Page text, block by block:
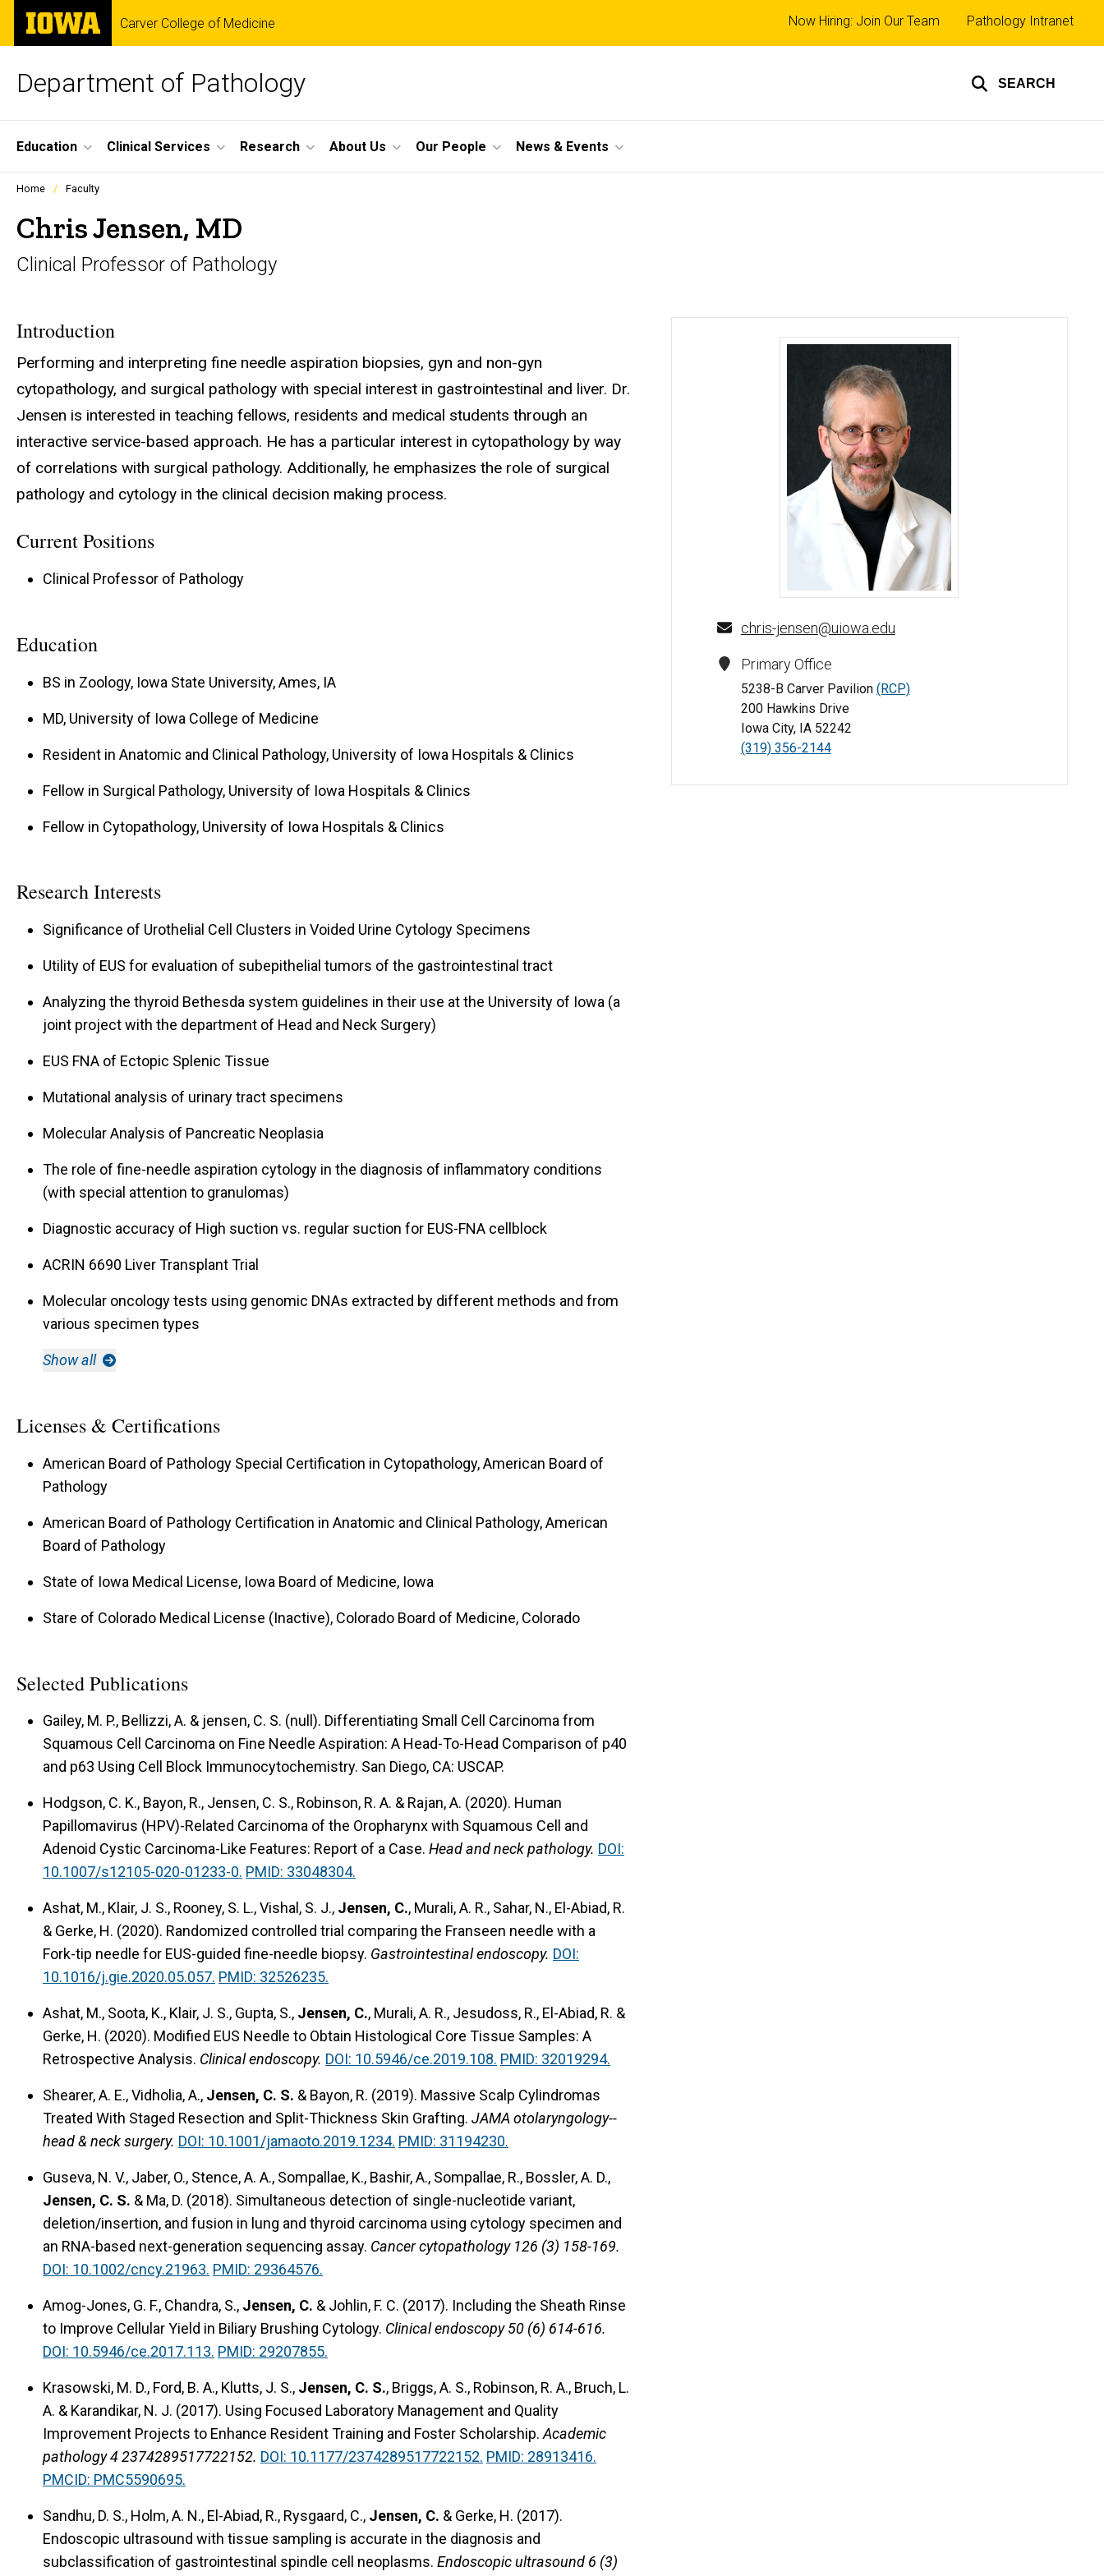
Skip
main
The
University
of
Carver College of Medicine
Department of Pathology SEARCH
Top
links
Now Hiring: Join Our Team Pathology Intranet
Site
Main
Navigation
Education Clinical Services Research About Us Our People News & Events
Profiles
listing
in
scrolling
Home Faculty
Chris Jensen, MD
Clinical Professor of Pathology
Chris Jensen, MD - University of Iowa
chris-jensen@uiowa.edu
Primary Office
5238-B Carver Pavilion (RCP)
200 Hawkins Drive
Iowa City, IA 52242
(319) 356-2144
Introduction
Performing and interpreting fine needle aspiration biopsies, gyn and non-gyn
cytopathology, and surgical pathology with special interest in gastrointestinal and liver. Dr.
Jensen is interested in teaching fellows, residents and medical students through an
interactive service-based approach. He has a particular interest in cytopathology by way
of correlations with surgical pathology. Additionally, he emphasizes the role of surgical
pathology and cytology in the clinical decision making process.
Current Positions
Clinical Professor of Pathology
Education
BS in Zoology, Iowa State University, Ames, IA
MD, University of Iowa College of Medicine
Resident in Anatomic and Clinical Pathology, University of Iowa Hospitals & Clinics
Fellow in Surgical Pathology, University of Iowa Hospitals & Clinics
Fellow in Cytopathology, University of Iowa Hospitals & Clinics
Research Interests
Significance of Urothelial Cell Clusters in Voided Urine Cytology Specimens
Utility of EUS for evaluation of subepithelial tumors of the gastrointestinal tract
Analyzing the thyroid Bethesda system guidelines in their use at the University of Iowa (a
joint project with the department of Head and Neck Surgery)
EUS FNA of Ectopic Splenic Tissue
Mutational analysis of urinary tract specimens
Molecular Analysis of Pancreatic Neoplasia
The role of fine-needle aspiration cytology in the diagnosis of inflammatory conditions
(with special attention to granulomas)
Diagnostic accuracy of High suction vs. regular suction for EUS-FNA cellblock
ACRIN 6690 Liver Transplant Trial
Molecular oncology tests using genomic DNAs extracted by different methods and from
various specimen types
Show all
Licenses & Certifications
American Board of Pathology Special Certification in Cytopathology, American Board of
Pathology
American Board of Pathology Certification in Anatomic and Clinical Pathology, American
Board of Pathology
State of Iowa Medical License, Iowa Board of Medicine, Iowa
Stare of Colorado Medical License (Inactive), Colorado Board of Medicine, Colorado
Selected Publications
Gailey, M. P., Bellizzi, A. & jensen, C. S. (null). Differentiating Small Cell Carcinoma from
Squamous Cell Carcinoma on Fine Needle Aspiration: A Head-To-Head Comparison of p40
and p63 Using Cell Block Immunocytochemistry. San Diego, CA: USCAP.
Hodgson, C. K., Bayon, R., Jensen, C. S., Robinson, R. A. & Rajan, A. (2020). Human
Papillomavirus (HPV)-Related Carcinoma of the Oropharynx with Squamous Cell and
Adenoid Cystic Carcinoma-Like Features: Report of a Case. Head and neck pathology. DOI:
10.1007/s12105-020-01233-0. PMID: 33048304.
Ashat, M., Klair, J. S., Rooney, S. L., Vishal, S. J., Jensen, C., Murali, A. R., Sahar, N., El-Abiad, R.
& Gerke, H. (2020). Randomized controlled trial comparing the Franseen needle with a
Fork-tip needle for EUS-guided fine-needle biopsy. Gastrointestinal endoscopy. DOI:
10.1016/j.gie.2020.05.057. PMID: 32526235.
Ashat, M., Soota, K., Klair, J. S., Gupta, S., Jensen, C., Murali, A. R., Jesudoss, R., El-Abiad, R. &
Gerke, H. (2020). Modified EUS Needle to Obtain Histological Core Tissue Samples: A
Retrospective Analysis. Clinical endoscopy. DOI: 10.5946/ce.2019.108. PMID: 32019294.
Shearer, A. E., Vidholia, A., Jensen, C. S. & Bayon, R. (2019). Massive Scalp Cylindromas
Treated With Staged Resection and Split-Thickness Skin Grafting. JAMA otolaryngology--
head & neck surgery. DOI: 10.1001/jamaoto.2019.1234. PMID: 31194230.
Guseva, N. V., Jaber, O., Stence, A. A., Sompallae, K., Bashir, A., Sompallae, R., Bossler, A. D.,
Jensen, C. S. & Ma, D. (2018). Simultaneous detection of single-nucleotide variant,
deletion/insertion, and fusion in lung and thyroid carcinoma using cytology specimen and
an RNA-based next-generation sequencing assay. Cancer cytopathology 126 (3) 158-169.
DOI: 10.1002/cncy.21963. PMID: 29364576.
Amog-Jones, G. F., Chandra, S., Jensen, C. & Johlin, F. C. (2017). Including the Sheath Rinse
to Improve Cellular Yield in Biliary Brushing Cytology. Clinical endoscopy 50 (6) 614-616.
DOI: 10.5946/ce.2017.113. PMID: 29207855.
Krasowski, M. D., Ford, B. A., Klutts, J. S., Jensen, C. S., Briggs, A. S., Robinson, R. A., Bruch, L.
A. & Karandikar, N. J. (2017). Using Focused Laboratory Management and Quality
Improvement Projects to Enhance Resident Training and Foster Scholarship. Academic
pathology 4 2374289517722152. DOI: 10.1177/2374289517722152. PMID: 28913416.
PMCID: PMC5590695.
Sandhu, D. S., Holm, A. N., El-Abiad, R., Rysgaard, C., Jensen, C. & Gerke, H. (2017).
Endoscopic ultrasound with tissue sampling is accurate in the diagnosis and
subclassification of gastrointestinal spindle cell neoplasms. Endoscopic ultrasound 6 (3)